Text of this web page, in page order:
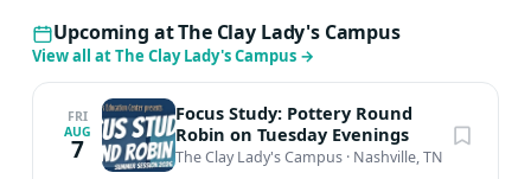
Upcoming at The Clay Lady's Campus
View all at The Clay Lady's Campus →
FRI
AUG
7
Focus Study: Pottery Round
Robin on Tuesday Evenings
The Clay Lady's Campus · Nashville, TN